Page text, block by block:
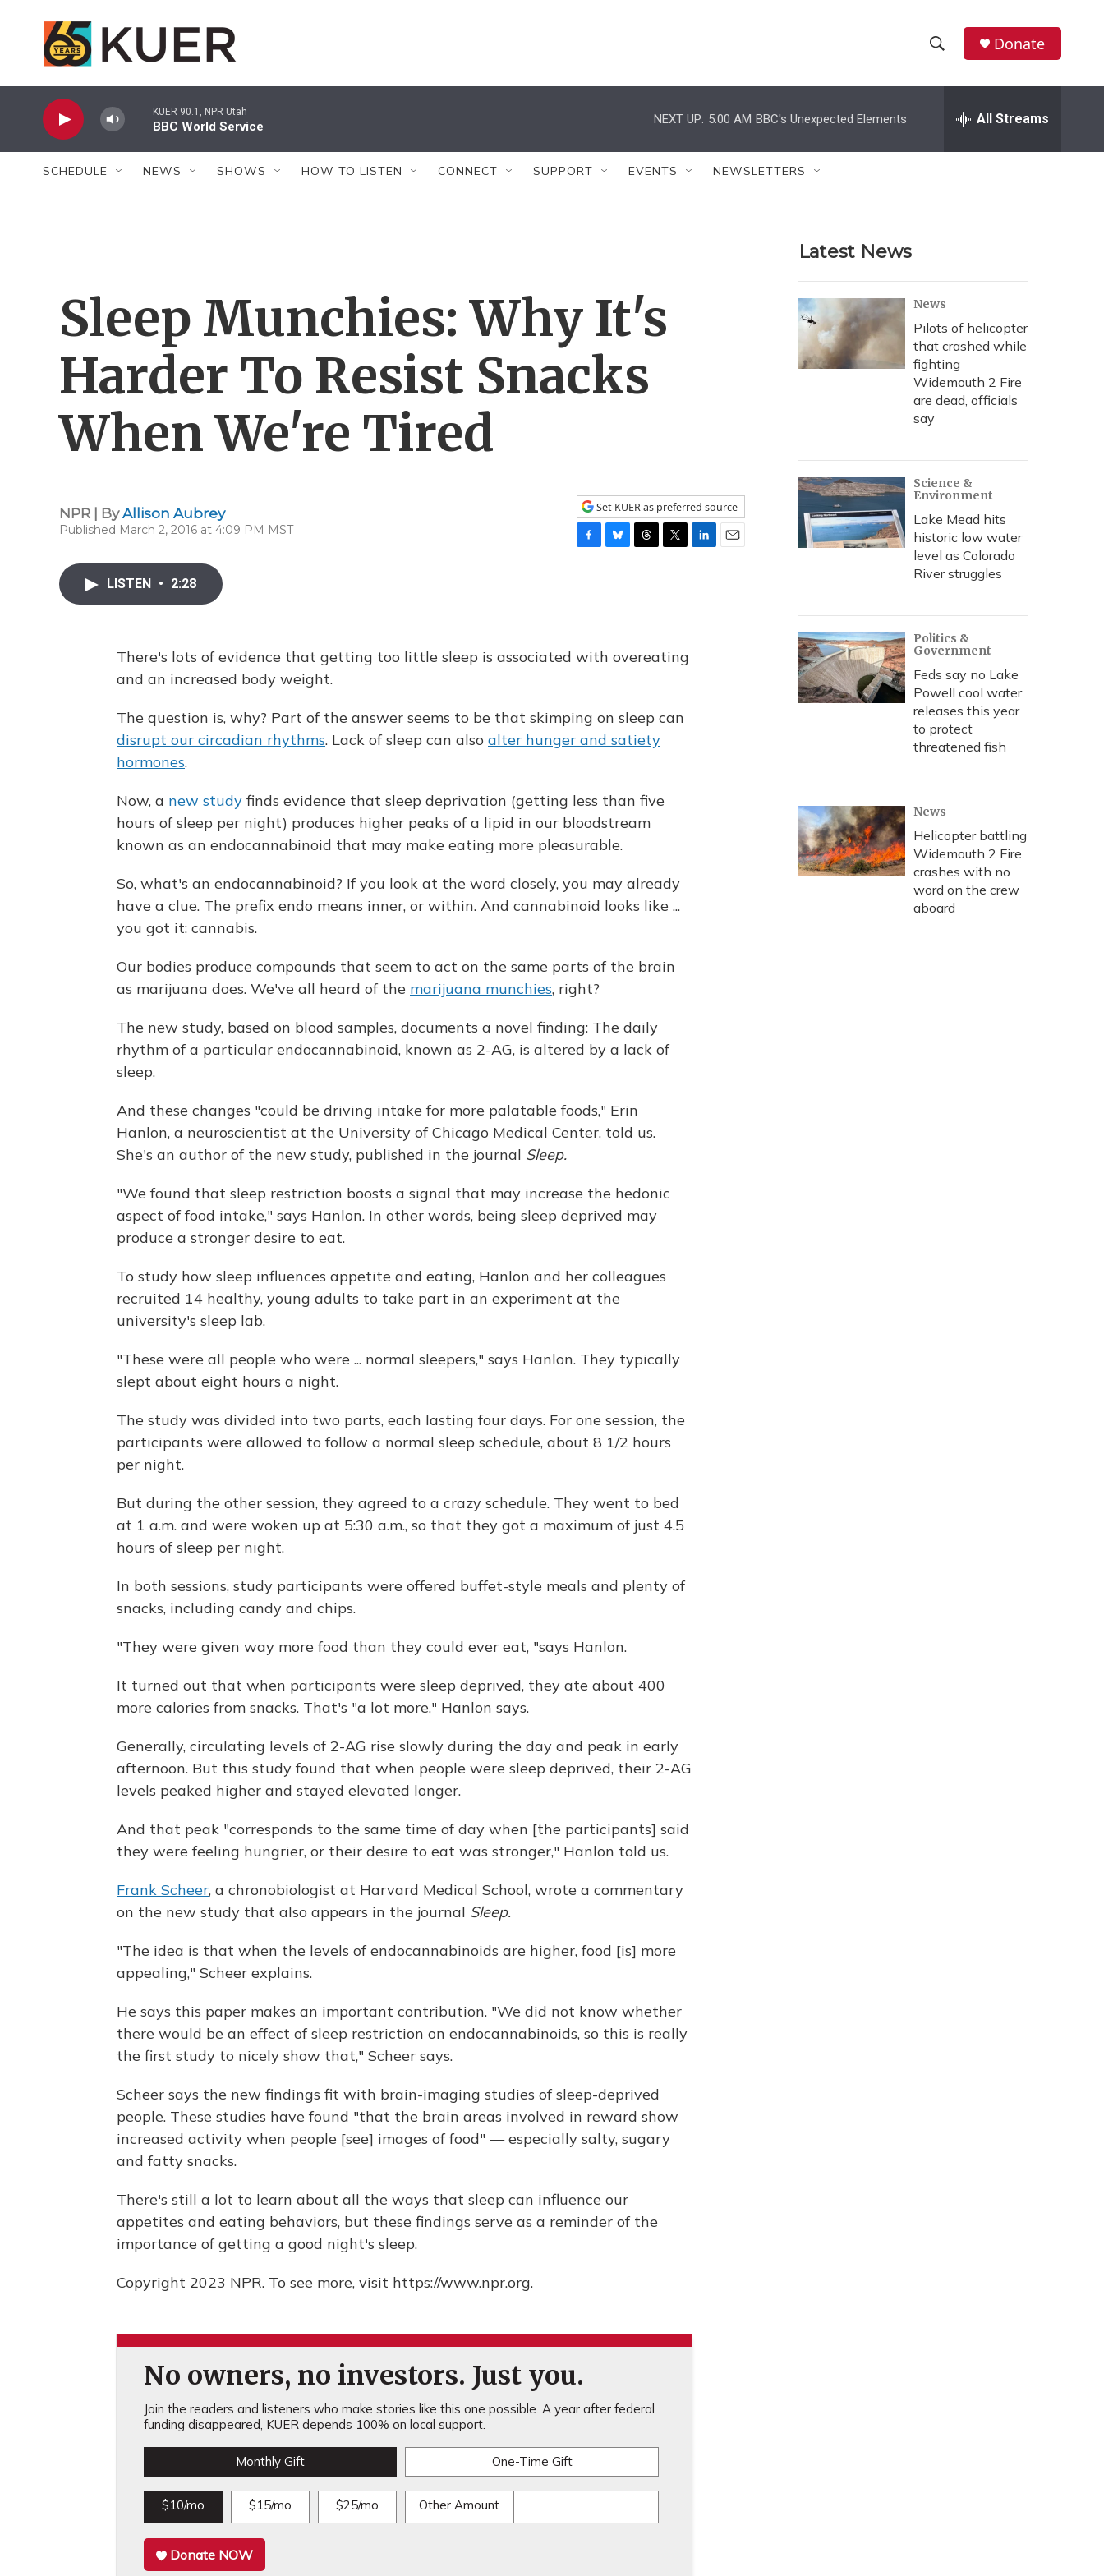
h
w
r
c
h
e
h
Donate
KUER 90.1, NPR Utah
BBC World Service
NEXT UP: 5:00 AM BBC's Unexpected Elements All Streams
SCHEDULE NEWS SHOWS HOW TO LISTEN CONNECT SUPPORT EVENTS NEWSLETTERS
Sleep Munchies: Why It's
Harder To Resist Snacks
When We're Tired
NPR | ByAllison Aubrey
Published March 2, 2016 at 4:09 PM MST
Set KUER as preferred source
o
y
s
r
LISTEN • 2:28
There's lots of evidence that getting too little sleep is associated with overeating
and an increased body weight.
The question is, why? Part of the answer seems to be that skimping on sleep can
disrupt our circadian rhythms. Lack of sleep can also alter hunger and satiety
hormones.
Now, a new study finds evidence that sleep deprivation (getting less than five
hours of sleep per night) produces higher peaks of a lipid in our bloodstream
known as an endocannabinoid that may make eating more pleasurable.
So, what's an endocannabinoid? If you look at the word closely, you may already
have a clue. The prefix endo means inner, or within. And cannabinoid looks like ...
you got it: cannabis.
Our bodies produce compounds that seem to act on the same parts of the brain
as marijuana does. We've all heard of the marijuana munchies, right?
The new study, based on blood samples, documents a novel finding: The daily
rhythm of a particular endocannabinoid, known as 2-AG, is altered by a lack of
sleep.
And these changes "could be driving intake for more palatable foods," Erin
Hanlon, a neuroscientist at the University of Chicago Medical Center, told us.
She's an author of the new study, published in the journal Sleep.
"We found that sleep restriction boosts a signal that may increase the hedonic
aspect of food intake," says Hanlon. In other words, being sleep deprived may
produce a stronger desire to eat.
To study how sleep influences appetite and eating, Hanlon and her colleagues
recruited 14 healthy, young adults to take part in an experiment at the
university's sleep lab.
"These were all people who were ... normal sleepers," says Hanlon. They typically
slept about eight hours a night.
The study was divided into two parts, each lasting four days. For one session, the
participants were allowed to follow a normal sleep schedule, about 8 1/2 hours
per night.
But during the other session, they agreed to a crazy schedule. They went to bed
at 1 a.m. and were woken up at 5:30 a.m., so that they got a maximum of just 4.5
hours of sleep per night.
In both sessions, study participants were offered buffet-style meals and plenty of
snacks, including candy and chips.
"They were given way more food than they could ever eat, "says Hanlon.
It turned out that when participants were sleep deprived, they ate about 400
more calories from snacks. That's "a lot more," Hanlon says.
Generally, circulating levels of 2-AG rise slowly during the day and peak in early
afternoon. But this study found that when people were sleep deprived, their 2-AG
levels peaked higher and stayed elevated longer.
And that peak "corresponds to the same time of day when [the participants] said
they were feeling hungrier, or their desire to eat was stronger," Hanlon told us.
Frank Scheer, a chronobiologist at Harvard Medical School, wrote a commentary
on the new study that also appears in the journal Sleep.
"The idea is that when the levels of endocannabinoids are higher, food [is] more
appealing," Scheer explains.
He says this paper makes an important contribution. "We did not know whether
there would be an effect of sleep restriction on endocannabinoids, so this is really
the first study to nicely show that," Scheer says.
Scheer says the new findings fit with brain-imaging studies of sleep-deprived
people. These studies have found "that the brain areas involved in reward show
increased activity when people [see] images of food" — especially salty, sugary
and fatty snacks.
There's still a lot to learn about all the ways that sleep can influence our
appetites and eating behaviors, but these findings serve as a reminder of the
importance of getting a good night's sleep.
Copyright 2023 NPR. To see more, visit https://www.npr.org.
No owners, no investors. Just you.
Join the readers and listeners who make stories like this one possible. A year after federal
funding disappeared, KUER depends 100% on local support.
Monthly Gift One-Time Gift
$10/mo $15/mo $25/mo Other Amount
Donate NOW
Latest News
News
Pilots of helicopter
that crashed while
fighting
Widemouth 2 Fire
are dead, officials
say
Science &
Environment
Lake Mead hits
historic low water
level as Colorado
River struggles
Politics &
Government
Feds say no Lake
Powell cool water
releases this year
to protect
threatened fish
News
Helicopter battling
Widemouth 2 Fire
crashes with no
word on the crew
aboard